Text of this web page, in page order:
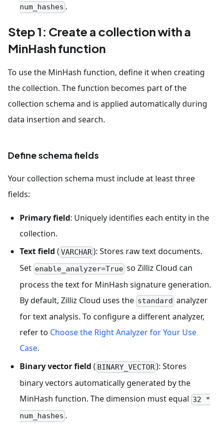
num_hashes .
Step 1: Create a collection with a
MinHash function
To use the MinHash function, define it when creating
the collection. The function becomes part of the
collection schema and is applied automatically during
data insertion and search.
Define schema fields
Your collection schema must include at least three
fields:
Primary field: Uniquely identifies each entity in the
collection.
Text field ( VARCHAR): Stores raw text documents.
Set enable_analyzer=True so Zilliz Cloud can
process the text for MinHash signature generation.
By default, Zilliz Cloud uses the standard analyzer
for text analysis. To configure a different analyzer,
refer to Choose the Right Analyzer for Your Use
Case.
Binary vector field ( BINARY_VECTOR): Stores
binary vectors automatically generated by the
MinHash function. The dimension must equal 32 *
num_hashes .